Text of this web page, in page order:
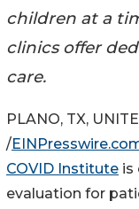
children at a
clinics offer
care.
PLANO, TX,
/
COVID Institute is
evaluation for